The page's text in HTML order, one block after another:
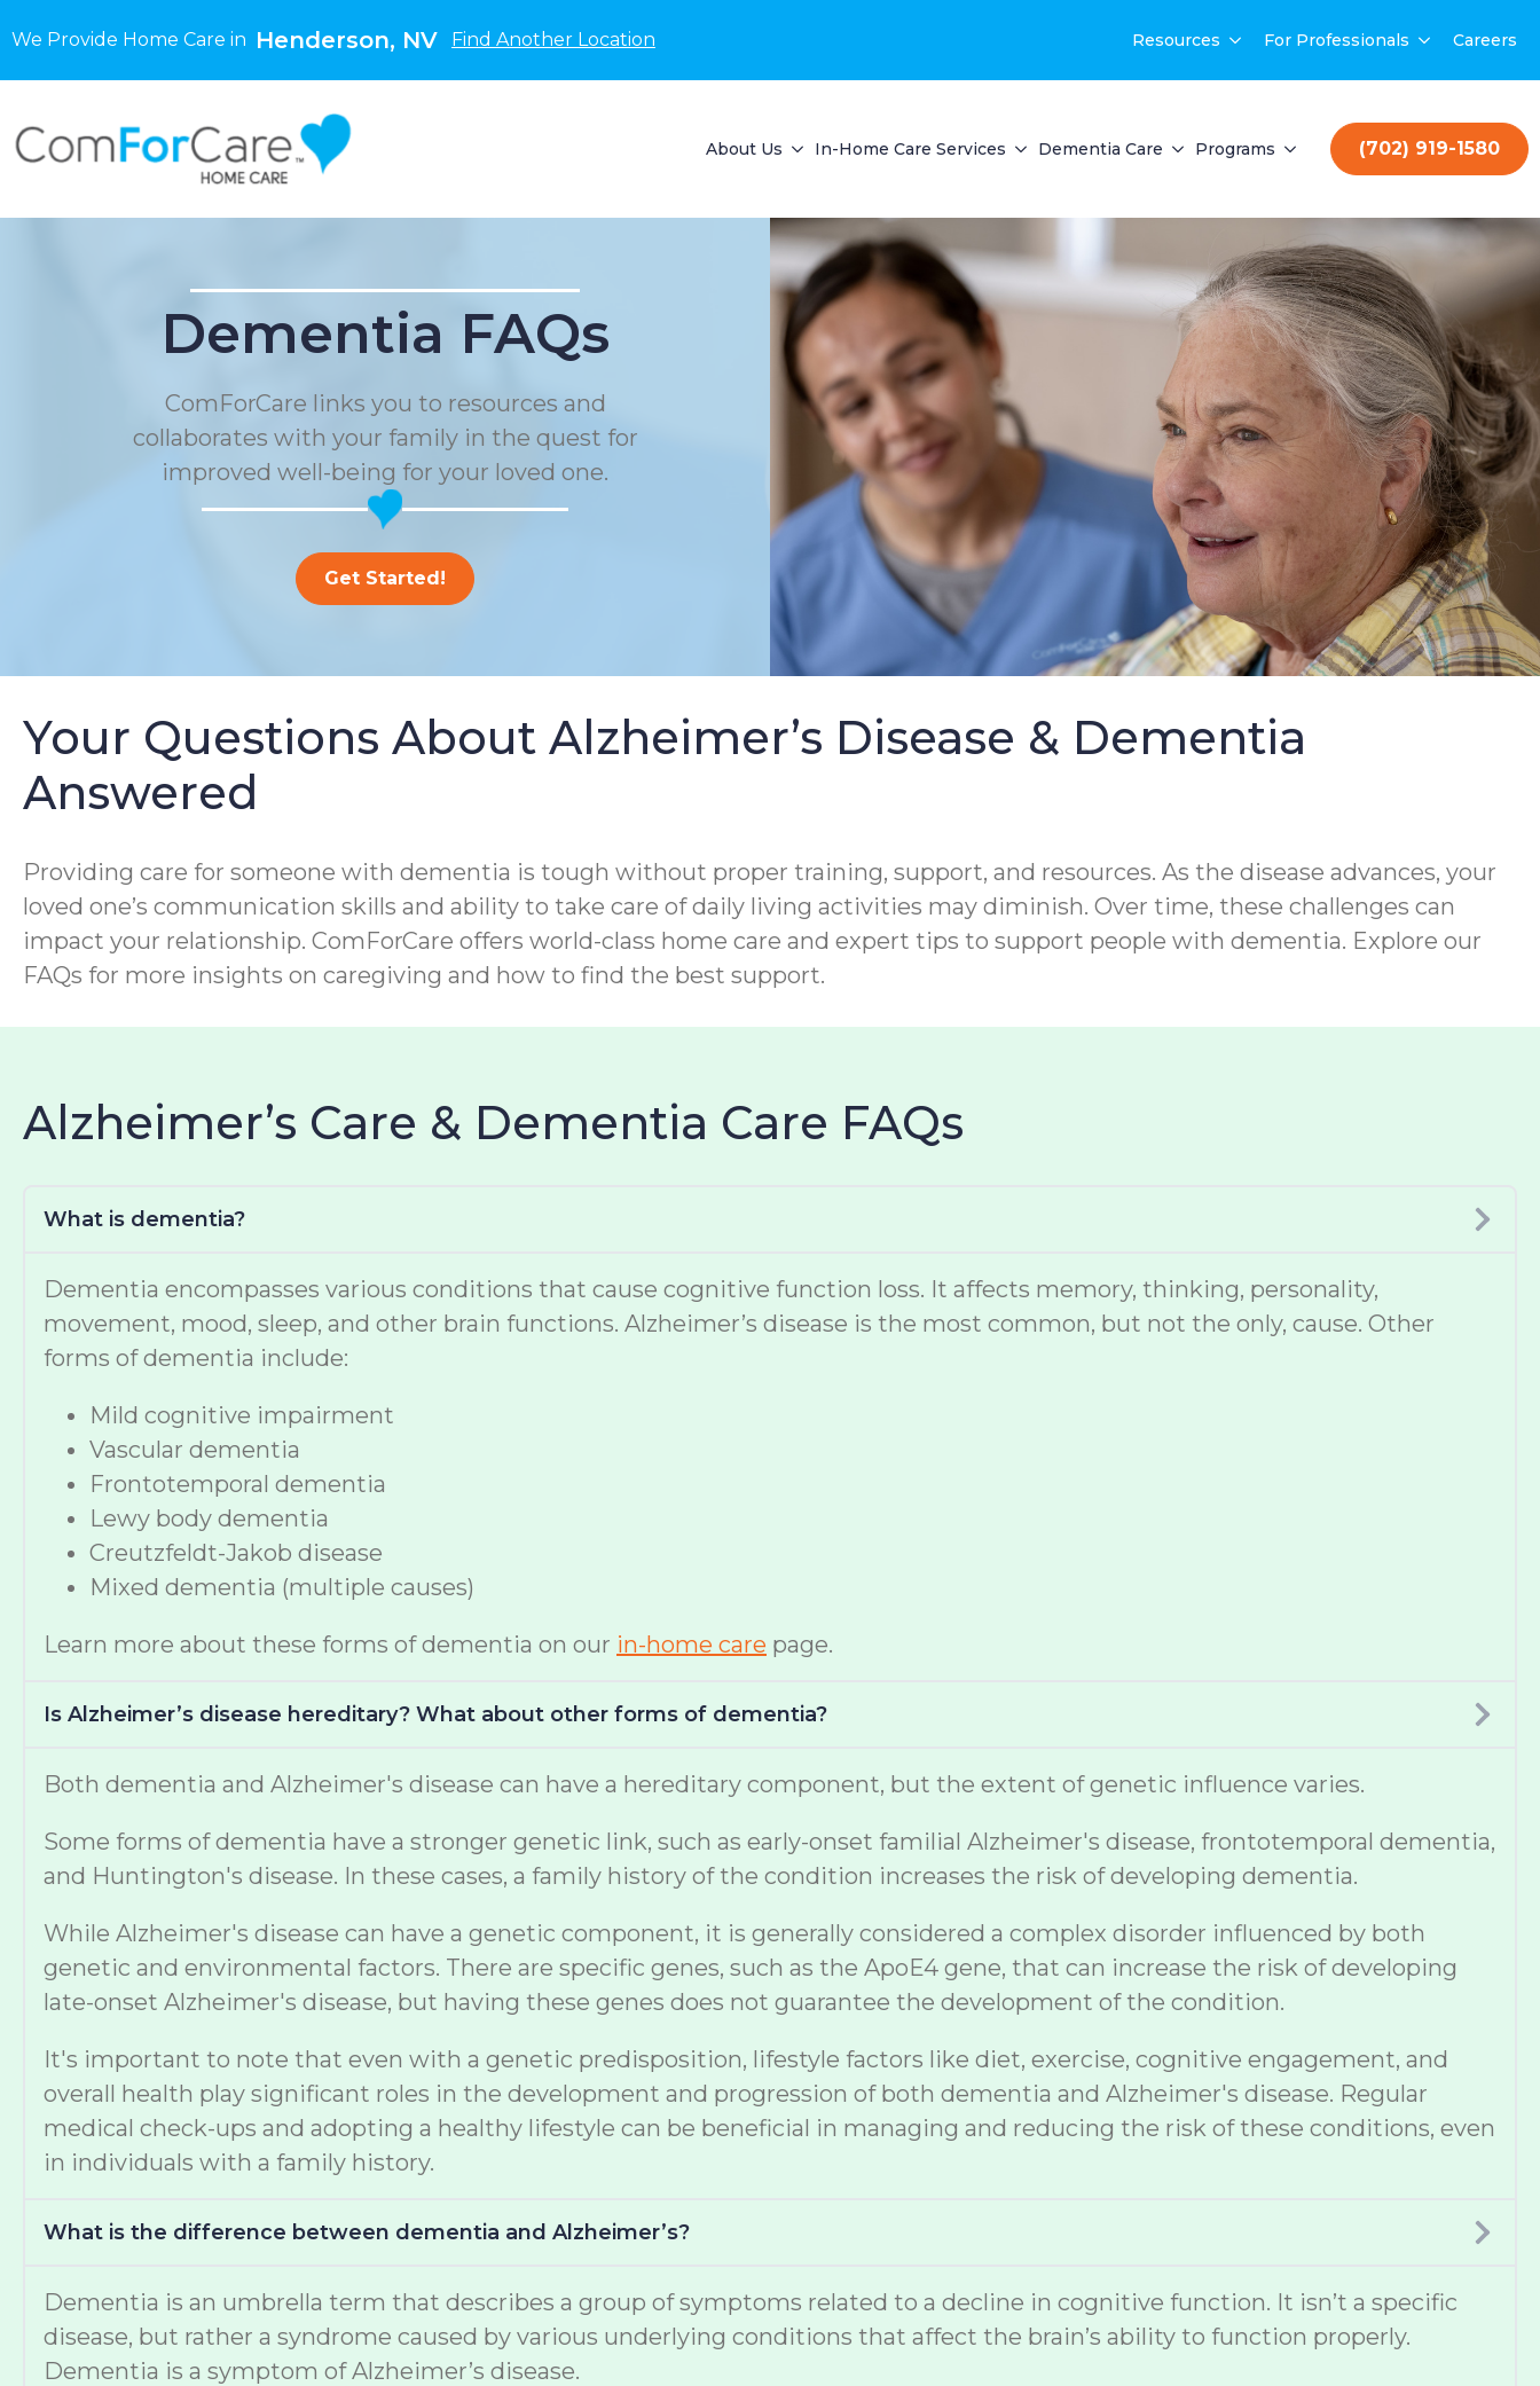
We Provide Home Care in Henderson, NV Find Another Location Resources For Professionals Careers
About Us In-Home Care Services Dementia Care Programs (702) 919-1580
Dementia FAQs
ComForCare links you to resources and
collaborates with your family in the quest for
improved well-being for your loved one.
Get Started!
Your Questions About Alzheimer’s Disease & Dementia
Answered
Providing care for someone with dementia is tough without proper training, support, and resources. As the disease advances, your
loved one’s communication skills and ability to take care of daily living activities may diminish. Over time, these challenges can
impact your relationship. ComForCare offers world-class home care and expert tips to support people with dementia. Explore our
FAQs for more insights on caregiving and how to find the best support.
Alzheimer’s Care & Dementia Care FAQs
What is dementia?
Dementia encompasses various conditions that cause cognitive function loss. It affects memory, thinking, personality,
movement, mood, sleep, and other brain functions. Alzheimer’s disease is the most common, but not the only, cause. Other
forms of dementia include:
Mild cognitive impairment
Vascular dementia
Frontotemporal dementia
Lewy body dementia
Creutzfeldt-Jakob disease
Mixed dementia (multiple causes)
Learn more about these forms of dementia on our in-home care page.
Is Alzheimer’s disease hereditary? What about other forms of dementia?
Both dementia and Alzheimer's disease can have a hereditary component, but the extent of genetic influence varies.
Some forms of dementia have a stronger genetic link, such as early-onset familial Alzheimer's disease, frontotemporal dementia,
and Huntington's disease. In these cases, a family history of the condition increases the risk of developing dementia.
While Alzheimer's disease can have a genetic component, it is generally considered a complex disorder influenced by both
genetic and environmental factors. There are specific genes, such as the ApoE4 gene, that can increase the risk of developing
late-onset Alzheimer's disease, but having these genes does not guarantee the development of the condition.
It's important to note that even with a genetic predisposition, lifestyle factors like diet, exercise, cognitive engagement, and
overall health play significant roles in the development and progression of both dementia and Alzheimer's disease. Regular
medical check-ups and adopting a healthy lifestyle can be beneficial in managing and reducing the risk of these conditions, even
in individuals with a family history.
What is the difference between dementia and Alzheimer’s?
Dementia is an umbrella term that describes a group of symptoms related to a decline in cognitive function. It isn’t a specific
disease, but rather a syndrome caused by various underlying conditions that affect the brain’s ability to function properly.
Dementia is a symptom of Alzheimer’s disease.